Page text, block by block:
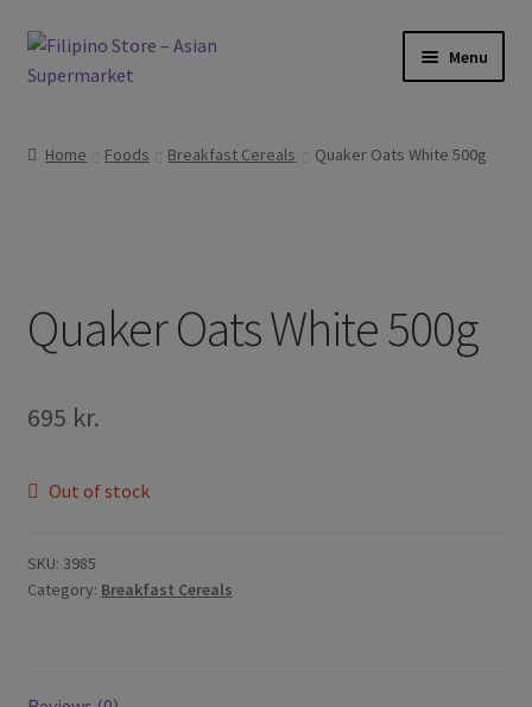
Skip
to
Skip
to
Menu
child
Skin and Hair
child
menu
Home Foods Breakfast Cereals Quaker Oats White 500g
Quaker Oats White 500g
695 kr.
Out of stock
SKU: 3985
Category: Breakfast Cereals